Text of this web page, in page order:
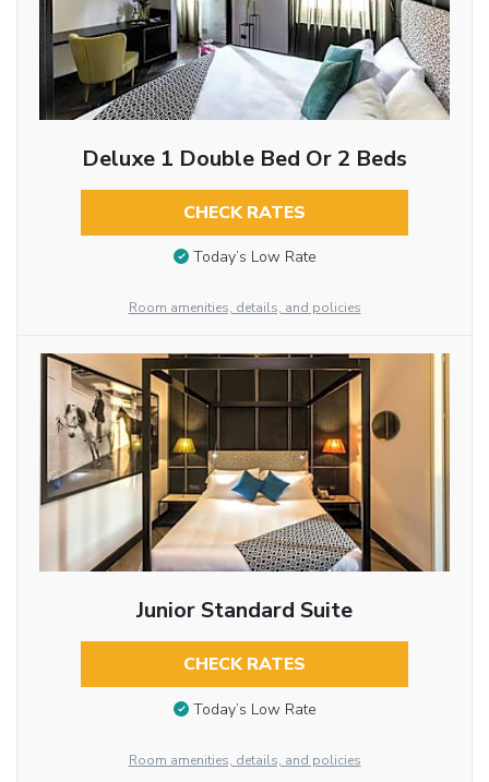
Deluxe 1 Double Bed Or 2 Beds
CHECK RATES
Today’s Low Rate
Room amenities, details, and policies
Junior Standard Suite
CHECK RATES
Today’s Low Rate
Room amenities, details, and policies